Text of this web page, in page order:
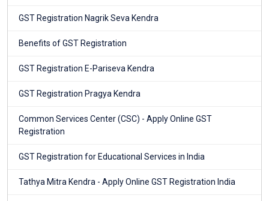
GST Registration Nagrik Seva Kendra
Benefits of GST Registration
GST Registration E-Pariseva Kendra
GST Registration Pragya Kendra
Common Services Center (CSC) - Apply Online GST
Registration
GST Registration for Educational Services in India
Tathya Mitra Kendra - Apply Online GST Registration India